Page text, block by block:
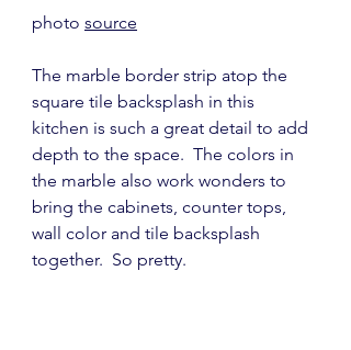
photo source
The marble border strip atop the
square tile backsplash in this
kitchen is such a great detail to add
depth to the space.  The colors in
the marble also work wonders to
bring the cabinets, counter tops,
wall color and tile backsplash
together.  So pretty.